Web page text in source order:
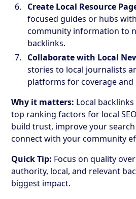
Create Local Resource
focused guides or hubs
community information to
backlinks.
Collaborate with Local
stories to local journalists
platforms for coverage and
Why it matters: Local
top ranking factors for local
build trust, improve your
connect with your community
Quick Tip: Focus on quality
authority, local, and relevant
biggest impact.